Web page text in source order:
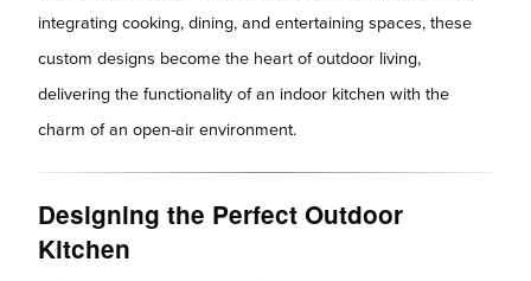
integrating cooking, dining, and entertaining spaces, these
custom designs become the heart of outdoor living,
delivering the functionality of an indoor kitchen with the
charm of an open-air environment.
Designing the Perfect Outdoor
Kitchen